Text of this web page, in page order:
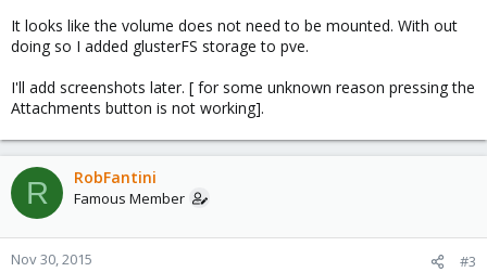
It looks like the volume does not need to be mounted. With out
doing so I added glusterFS storage to pve.
I'll add screenshots later. [ for some unknown reason pressing the
Attachments button is not working].
R RobFantini
Famous Member
Nov 30, 2015 #3